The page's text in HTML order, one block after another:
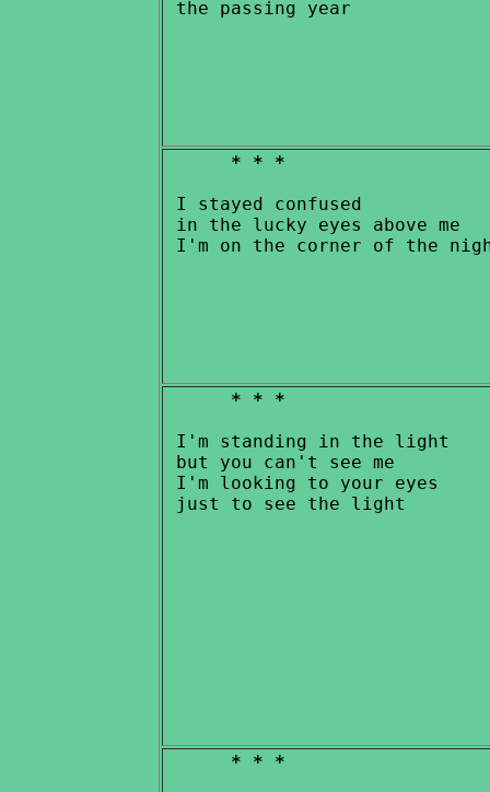
* * *
I stayed confused
in the lucky eyes above me
* * *
I'm standing in the light
but you can't see me
I'm looking to your eyes
* * *